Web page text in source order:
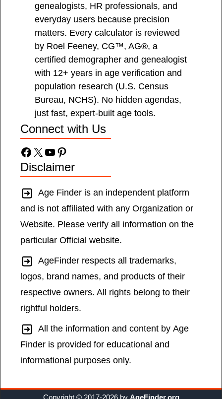
genealogists, HR professionals, and
everyday users because precision
matters. Every calculator is reviewed
by Roel Feeney, CG™, AG®, a
certified demographer and genealogist
with 12+ years in age verification and
population research (U.S. Census
Bureau, NCHS). No hidden agendas,
just fast, expert-built age tools.
Connect with Us
Facebook
X YouTube
Pinterest
Disclaimer
Age Finder is an independent platform
and is not affiliated with any Organization or
Website. Please verify all information on the
particular Official website.
AgeFinder respects all trademarks,
logos, brand names, and products of their
respective owners. All rights belong to their
rightful holders.
All the information and content by Age
Finder is provided for educational and
informational purposes only.
Copyright © 2017-2026 by AgeFinder.org